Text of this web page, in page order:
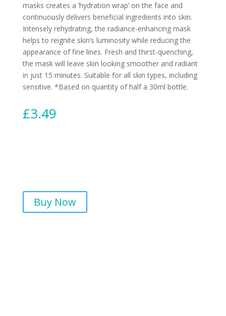
masks creates a ‘hydration wrap’ on the face and
continuously delivers beneficial ingredients into skin.
Intensely rehydrating, the radiance-enhancing mask
helps to reignite skin’s luminosity while reducing the
appearance of fine lines. Fresh and thirst-quenching,
the mask will leave skin looking smoother and radiant
in just 15 minutes. Suitable for all skin types, including
sensitive. *Based on quantity of half a 30ml bottle.
£3.49
Buy Now